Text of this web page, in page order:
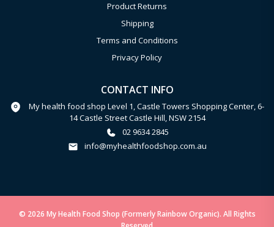
Product Returns
Shipping
Terms and Conditions
Privacy Policy
CONTACT INFO
My health food shop Level 1, Castle Towers Shopping Center, 6-
14 Castle Street Castle Hill, NSW 2154
02 9634 2845
info@myhealthfoodshop.com.au
© 2026 My Health Food Shop (Formerly Rainbow Organic). All Rights